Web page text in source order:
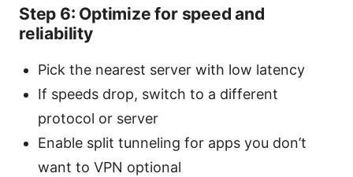
Step 6: Optimize for speed and
reliability
Pick the nearest server with low latency
If speeds drop, switch to a different
protocol or server
Enable split tunneling for apps you don’t
want to VPN optional